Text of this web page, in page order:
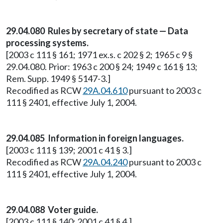
29.04.080 Rules by secretary of state — Data
processing systems.
[2003 c 111 § 161; 1971 ex.s. c 202 § 2; 1965 c 9 §
29.04.080. Prior: 1963 c 200 § 24; 1949 c 161 § 13;
Rem. Supp. 1949 § 5147-3.]
Recodified as RCW29A.04.610pursuant to 2003 c
111 § 2401, effective July 1, 2004.
29.04.085 Information in foreign languages.
[2003 c 111 § 139; 2001 c 41 § 3.]
Recodified as RCW29A.04.240pursuant to 2003 c
111 § 2401, effective July 1, 2004.
29.04.088 Voter guide.